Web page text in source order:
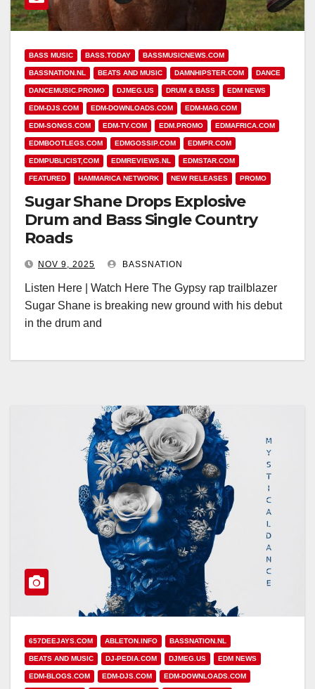
BASS MUSIC BASS.TODAY BASSMUSICNEWS.COM
BASSNATION.NL BEATS AND MUSIC DAMNHIPSTER.COM DANCE
DANCEMUSIC.PROMO DJMEG.US DRUM & BASS EDM NEWS
EDM-DJS.COM EDM-DOWNLOADS.COM EDM-MAG.COM
EDM-SONGS.COM EDM-TV.COM EDM.PROMO EDMAFRICA.COM
EDMBOOTLEGS.COM EDMGOSSIP.COM EDMPR.COM
EDMPUBLICIST,COM EDMREVIEWS.NL EDMSTAR.COM
FEATURED HAMMARICA NETWORK NEW RELEASES PROMO
Sugar Shane Drops Explosive
Drum and Bass Single Country
Roads
NOV 9, 2025 BASSNATION
Listen Here | Watch Here The Gypsy rap trailblazer
Sugar Shane is breaking new ground with his debut
in the drum and
657DEEJAYS.COM ABLETON.INFO BASSNATION.NL
BEATS AND MUSIC DJ-PEDIA.COM DJMEG.US EDM NEWS
EDM-BLOGS.COM EDM-DJS.COM EDM-DOWNLOADS.COM